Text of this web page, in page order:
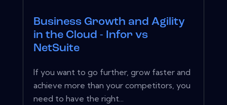
Business Growth and Agility
in the Cloud - Infor vs
NetSuite
If you want to go further, grow faster and
achieve more than your competitors, you
need to have the right...